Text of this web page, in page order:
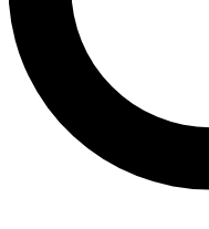
Contact me with
By submitting your
and are aged 16 or over.